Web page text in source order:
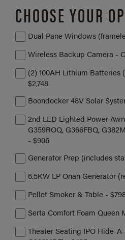
CHOOSE YOUR
Dual Pane Windows
Wireless Backup Camera -
(2) 100AH Lithium Batteries
$2,748
Boondocker 48V Solar
2nd LED Lighted Power
G359ROQ, G366FBQ,
- $906
Generator Prep (includes
6.5KW LP Onan Generator
Pellet Smoker & Table -
Serta Comfort Foam
Theater Seating IPO Hide-